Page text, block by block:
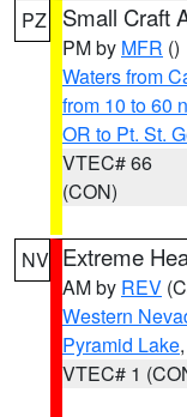
PZ Small Craft
PM by MFR ()
Waters from
from 10 to 60
OR to Pt. St.
VTEC# 66
(CON)
NV Extreme
AM by REV
Western
Pyramid Lake
VTEC# 1